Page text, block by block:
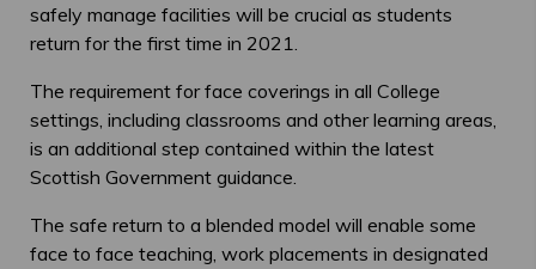
safely manage facilities will be crucial as students
return for the first time in 2021.
The requirement for face coverings in all College
settings, including classrooms and other learning areas,
is an additional step contained within the latest
Scottish Government guidance.
The safe return to a blended model will enable some
face to face teaching, work placements in designated